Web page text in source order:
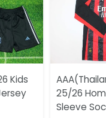
Kids
25/26
Sleeve